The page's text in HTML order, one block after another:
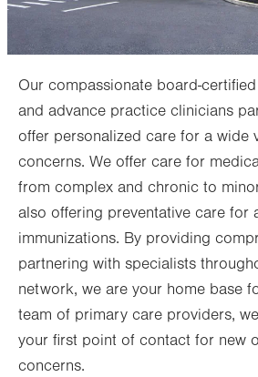
Our compassionate board-
and advance practice clinicians
offer personalized care for a wide
concerns. We offer care for
from complex and chronic to
also offering preventative care for
immunizations. By providing
partnering with specialists
network, we are your home base
team of primary care providers,
your first point of contact for new
concerns.